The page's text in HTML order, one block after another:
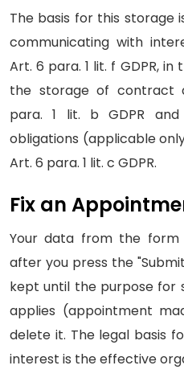
The basis for this storage
communicating with
Art. 6 para. 1 lit. f GDPR,
the storage of contract
para. 1 lit. b GDPR
obligations (applicable
Art. 6 para. 1 lit. c GDPR.
Fix an
Your data from the
after you press the
kept until the purpose for
applies (appointment
delete it. The legal basis
interest is the effective